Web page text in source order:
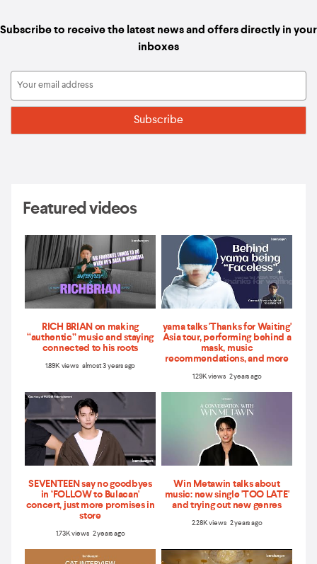
Subscribe to receive the latest news and offers directly in your
inboxes
Featured videos
RICH BRIAN on making
“authentic” music and staying
connected to his roots
1.89K views almost 3 years ago
yama talks 'Thanks for Waiting'
Asia tour, performing behind a
mask, music
recommendations, and more
1.29K views 2 years ago
SEVENTEEN say no goodbyes
in ‘FOLLOW to Bulacan'
concert, just more promises in
store
1.73K views 2 years ago
Win Metawin talks about
music: new single 'TOO LATE'
and trying out new genres
2.28K views 2 years ago